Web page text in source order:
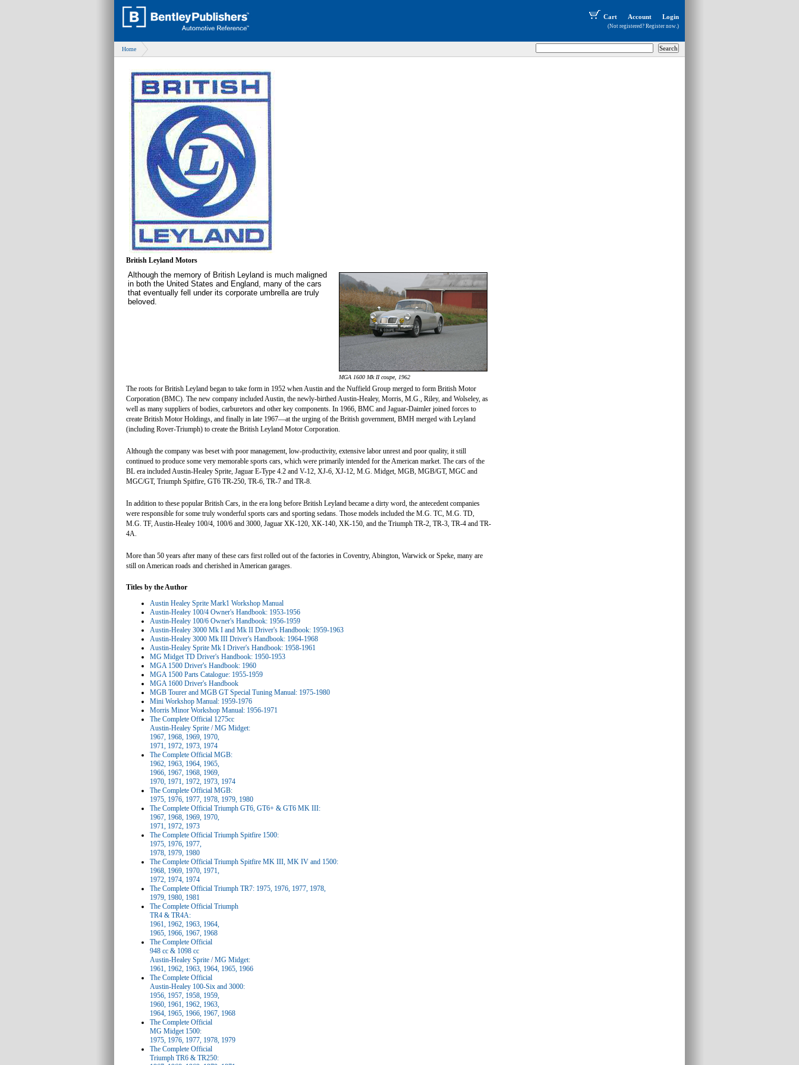
Cart Account Login
(Not registered? Register now.)
Home
British Leyland Motors
Although the memory of British Leyland is much maligned
in both the United States and England, many of the cars
that eventually fell under its corporate umbrella are truly
beloved.
MGA 1600 Mk II coupe, 1962
The roots for British Leyland began to take form in 1952 when Austin and the Nuffield Group merged to form British Motor
Corporation (BMC). The new company included Austin, the newly-birthed Austin-Healey, Morris, M.G., Riley, and Wolseley, as
well as many suppliers of bodies, carburetors and other key components. In 1966, BMC and Jaguar-Daimler joined forces to
create British Motor Holdings, and finally in late 1967—at the urging of the British government, BMH merged with Leyland
(including Rover-Triumph) to create the British Leyland Motor Corporation.
Although the company was beset with poor management, low-productivity, extensive labor unrest and poor quality, it still
continued to produce some very memorable sports cars, which were primarily intended for the American market. The cars of the
BL era included Austin-Healey Sprite, Jaguar E-Type 4.2 and V-12, XJ-6, XJ-12, M.G. Midget, MGB, MGB/GT, MGC and
MGC/GT, Triumph Spitfire, GT6 TR-250, TR-6, TR-7 and TR-8.
In addition to these popular British Cars, in the era long before British Leyland became a dirty word, the antecedent companies
were responsible for some truly wonderful sports cars and sporting sedans. Those models included the M.G. TC, M.G. TD,
M.G. TF, Austin-Healey 100/4, 100/6 and 3000, Jaguar XK-120, XK-140, XK-150, and the Triumph TR-2, TR-3, TR-4 and TR-
4A.
More than 50 years after many of these cars first rolled out of the factories in Coventry, Abington, Warwick or Speke, many are
still on American roads and cherished in American garages.
Titles by the Author
Austin Healey Sprite Mark1 Workshop Manual
Austin-Healey 100/4 Owner's Handbook: 1953-1956
Austin-Healey 100/6 Owner's Handbook: 1956-1959
Austin-Healey 3000 Mk I and Mk II Driver's Handbook: 1959-1963
Austin-Healey 3000 Mk III Driver's Handbook: 1964-1968
Austin-Healey Sprite Mk I Driver's Handbook: 1958-1961
MG Midget TD Driver's Handbook: 1950-1953
MGA 1500 Driver's Handbook: 1960
MGA 1500 Parts Catalogue: 1955-1959
MGA 1600 Driver's Handbook
MGB Tourer and MGB GT Special Tuning Manual: 1975-1980
Mini Workshop Manual: 1959-1976
Morris Minor Workshop Manual: 1956-1971
The Complete Official 1275cc
Austin-Healey Sprite / MG Midget:
1967, 1968, 1969, 1970,
1971, 1972, 1973, 1974
The Complete Official MGB:
1962, 1963, 1964, 1965,
1966, 1967, 1968, 1969,
1970, 1971, 1972, 1973, 1974
The Complete Official MGB:
1975, 1976, 1977, 1978, 1979, 1980
The Complete Official Triumph GT6, GT6+ & GT6 MK III:
1967, 1968, 1969, 1970,
1971, 1972, 1973
The Complete Official Triumph Spitfire 1500:
1975, 1976, 1977,
1978, 1979, 1980
The Complete Official Triumph Spitfire MK III, MK IV and 1500:
1968, 1969, 1970, 1971,
1972, 1974, 1974
The Complete Official Triumph TR7: 1975, 1976, 1977, 1978,
1979, 1980, 1981
The Complete Official Triumph
TR4 & TR4A:
1961, 1962, 1963, 1964,
1965, 1966, 1967, 1968
The Complete Official
948 cc & 1098 cc
Austin-Healey Sprite / MG Midget:
1961, 1962, 1963, 1964, 1965, 1966
The Complete Official
Austin-Healey 100-Six and 3000:
1956, 1957, 1958, 1959,
1960, 1961, 1962, 1963,
1964, 1965, 1966, 1967, 1968
The Complete Official
MG Midget 1500:
1975, 1976, 1977, 1978, 1979
The Complete Official
Triumph TR6 & TR250: